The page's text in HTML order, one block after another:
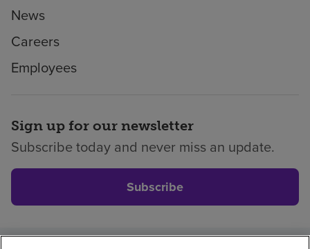
News
Careers
Employees
Sign up for our newsletter
Subscribe today and never miss an update.
Subscribe